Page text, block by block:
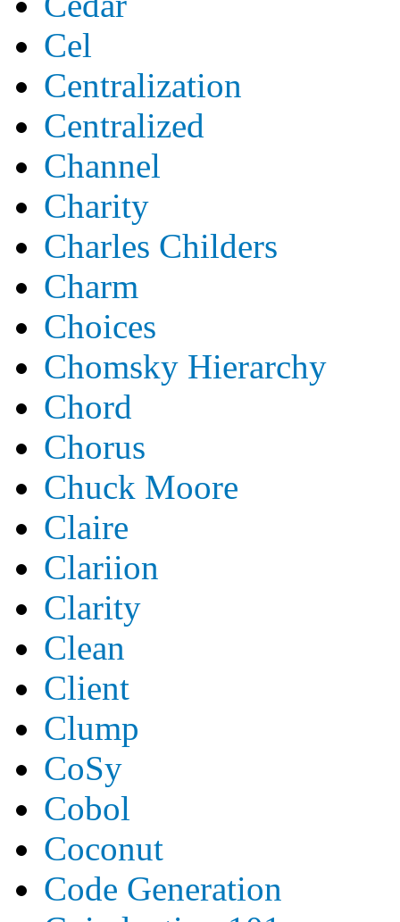
Cel
Centralization
Centralized
Channel
Charity
Charles Childers
Charm
Choices
Chomsky Hierarchy
Chord
Chorus
Chuck Moore
Claire
Clariion
Clarity
Clean
Client
Clump
CoSy
Cobol
Coconut
Code Generation